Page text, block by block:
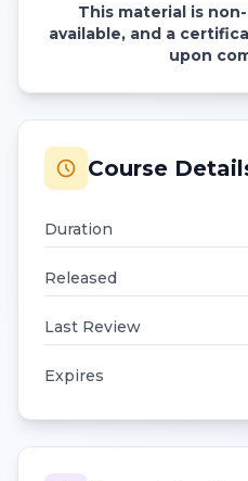
This material is
available, and a
upon
Course
Duration
Released
Last Review
Expires